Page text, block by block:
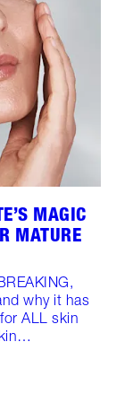
MAGIC
MATURE
why it has
ALL skin